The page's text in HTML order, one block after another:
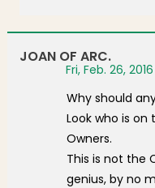
JOAN OF ARC.
Fri, Feb. 26,
Why should
Look who is
Owners.
This is not the
genius, by no